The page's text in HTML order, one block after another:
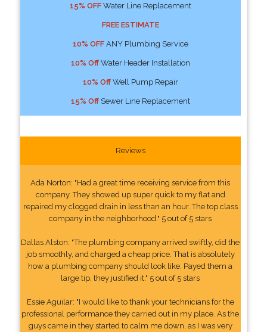
15% OFFWater Line Replacement
FREE ESTIMATE
10% OFFANY Plumbing Service
10% OffWater Header Installation
10% OffWell Pump Repair
15% OffSewer Line Replacement
Reviews
Ada Norton: "Had a great time receiving service from this
company. They showed up super quick to my flat and
repaired my clogged drain in less than an hour. The top class
company in the neighborhood." 5 out of 5 stars
Dallas Alston: "The plumbing company arrived swiftly, did the
job smoothly, and charged a cheap price. That is absolutely
how a plumbing company should look like. Payed them a
large tip, they justified it." 5 out of 5 stars
Essie Aguilar: "I would like to thank your technicians for the
professional performance they carried out in my place. As the
guys came in they started to calm me down, as I was very